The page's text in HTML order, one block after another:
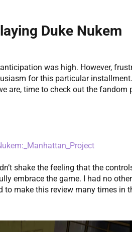
Duke Nukem
was high. However,
for this particular
are, time to check out the fandom
shake the feeling that the
embrace the game. I had no
make this review many times in